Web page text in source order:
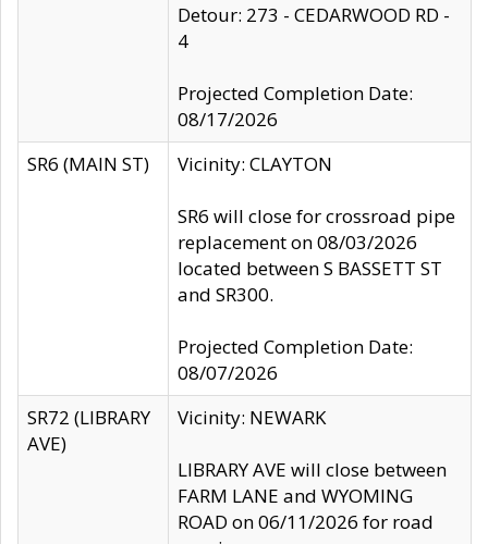
Detour: 273 - CEDARWOOD RD -
4
Projected Completion Date:
08/17/2026
SR6 (MAIN ST)
Vicinity: CLAYTON
SR6 will close for crossroad pipe
replacement on 08/03/2026
located between S BASSETT ST
and SR300.
Projected Completion Date:
08/07/2026
SR72 (LIBRARY
AVE)
Vicinity: NEWARK
LIBRARY AVE will close between
FARM LANE and WYOMING
ROAD on 06/11/2026 for road